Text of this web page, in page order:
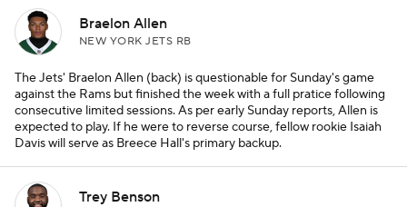
Braelon Allen
NEW YORK JETS RB
The Jets' Braelon Allen (back) is questionable for Sunday's game
against the Rams but finished the week with a full pratice following
consecutive limited sessions. As per early Sunday reports, Allen is
expected to play. If he were to reverse course, fellow rookie Isaiah
Davis will serve as Breece Hall's primary backup.
Trey Benson